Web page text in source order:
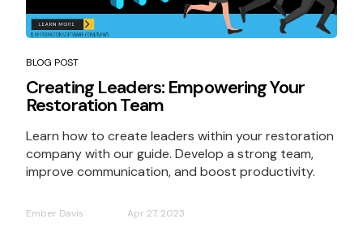
BLOG POST
Creating Leaders: Empowering Your
Restoration Team
Learn how to create leaders within your restoration
company with our guide. Develop a strong team,
improve communication, and boost productivity.
Ember Davis Apr 27, 2023